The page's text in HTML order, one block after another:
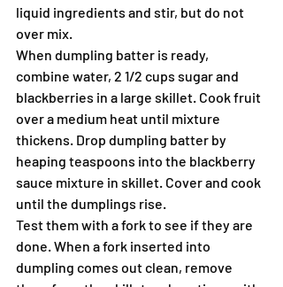
liquid ingredients and stir, but do not
over mix.
When dumpling batter is ready,
combine water, 2 1/2 cups sugar and
blackberries in a large skillet. Cook fruit
over a medium heat until mixture
thickens. Drop dumpling batter by
heaping teaspoons into the blackberry
sauce mixture in skillet. Cover and cook
until the dumplings rise.
Test them with a fork to see if they are
done. When a fork inserted into
dumpling comes out clean, remove